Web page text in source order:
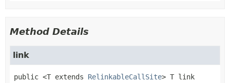
Method Details
link
public <T extends RelinkableCallSite> T link